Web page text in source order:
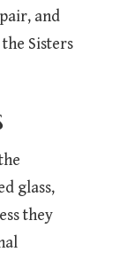
and
Sisters
glass,
they